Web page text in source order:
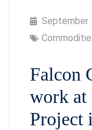
September
Falcon
work at
Project